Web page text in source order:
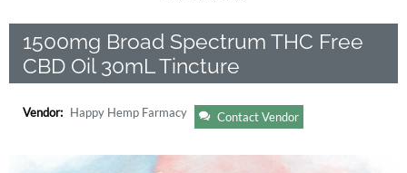
1500mg Broad Spectrum THC Free
CBD Oil 30mL Tincture
Vendor: Happy Hemp Farmacy Contact Vendor